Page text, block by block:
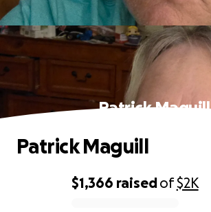
Patrick Maguill
$1,366 raisedof$2K
Patrick Maguill